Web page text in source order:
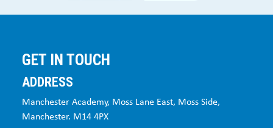
GET IN TOUCH
ADDRESS
Manchester Academy, Moss Lane East, Moss Side,
Manchester. M14 4PX